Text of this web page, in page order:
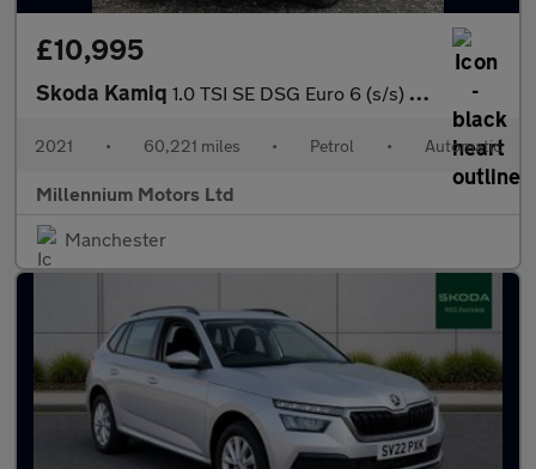
£10,995
Skoda Kamiq 1.0 TSI SE DSG Euro 6 (s/s) 5dr
2021 • 60,221 miles • Petrol • Automatic
Millennium Motors Ltd
Manchester